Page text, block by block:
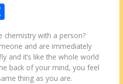
h
ar
e
with a person?
and are immediately
and it’s like the whole world
back of your mind, you feel
thing as you are.